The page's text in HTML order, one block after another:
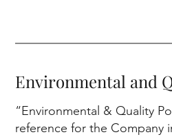
Environmental and
“Environmental & Quality
reference for the Company